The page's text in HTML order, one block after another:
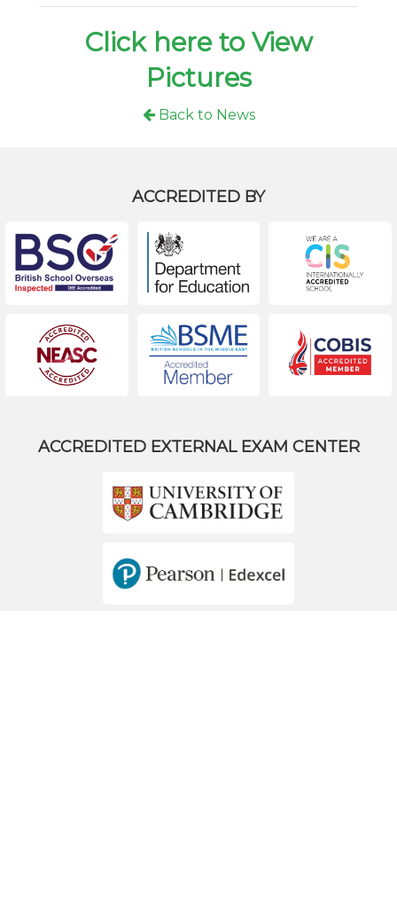
Click here to View
Pictures
Back to News
ACCREDITED BY
ACCREDITED EXTERNAL EXAM CENTER